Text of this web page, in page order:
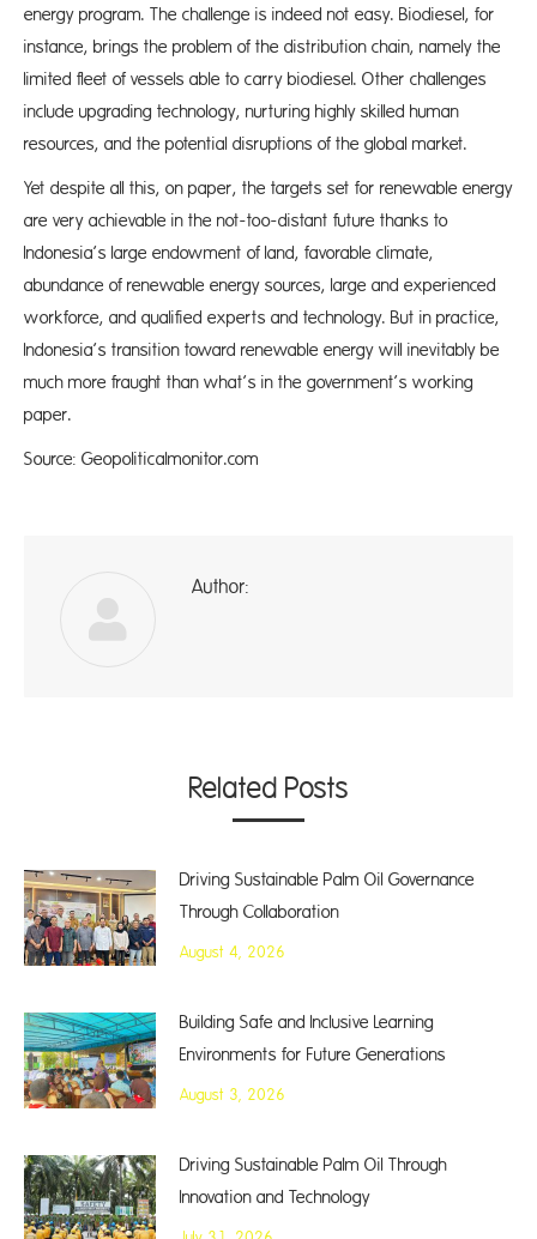
energy program. The challenge is indeed not easy. Biodiesel, for
instance, brings the problem of the distribution chain, namely the
limited fleet of vessels able to carry biodiesel. Other challenges
include upgrading technology, nurturing highly skilled human
resources, and the potential disruptions of the global market.
Yet despite all this, on paper, the targets set for renewable energy
are very achievable in the not-too-distant future thanks to
Indonesia’s large endowment of land, favorable climate,
abundance of renewable energy sources, large and experienced
workforce, and qualified experts and technology. But in practice,
Indonesia’s transition toward renewable energy will inevitably be
much more fraught than what’s in the government’s working
paper.
Source: Geopoliticalmonitor.com
Author:
Related Posts
Driving Sustainable Palm Oil Governance
Through Collaboration
August 4, 2026
Building Safe and Inclusive Learning
Environments for Future Generations
August 3, 2026
Driving Sustainable Palm Oil Through
Innovation and Technology